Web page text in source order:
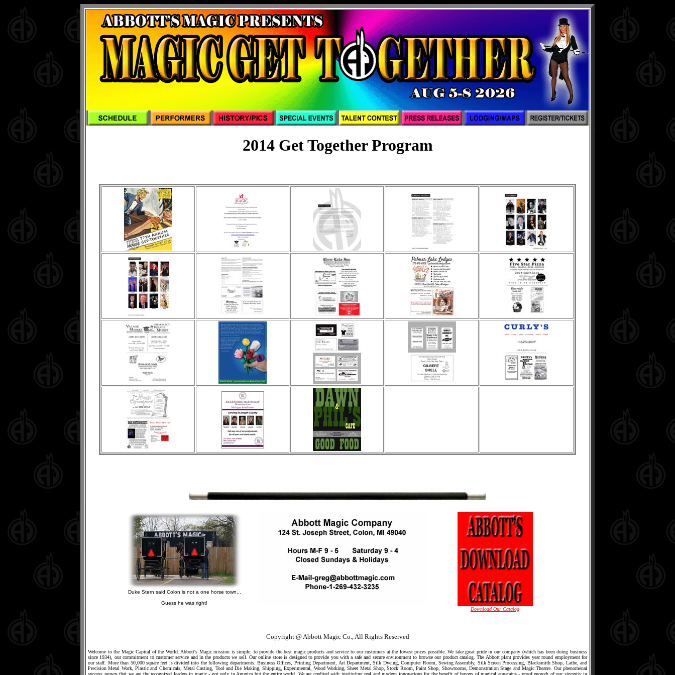
2014 Get Together Program
Duke Stern said Colon is not a one horse town...
Guess he was right!
Download Our Catalog
Copyright @ Abbott Magic Co., All Rights Reserved
Welcome to the Magic Capital of the World. Abbott's Magic mission is simple: to provide the best magic products and service to our customers at the lowest prices possible. We take great pride in our company (which has been doing business
since 1934), our commitment to customer service and in the products we sell. Our online store is designed to provide you with a safe and secure environment to browse our product catalog. The Abbott plant provides year round employment for
our staff. More than 50,000 square feet is divided into the following departments: Business Offices, Printing Department, Art Department, Silk Dyeing, Computer Room, Sewing Assembly, Silk Screen Processing, Blacksmith Shop, Lathe, and
Precision Metal Work, Plastic and Chemicals, Metal Casting, Tool and Die Making, Shipping, Experimental, Wood Working, Sheet Metal Shop, Stock Room, Paint Shop, Showrooms, Demonstration Stage and Magic Theatre. Our phenomenal
success proves that we are the recognized leaders in magic - not only in America but the entire world. We are credited with instituting real and modern innovations for the benefit of buyers of magical apparatus - proof enough of our sincerity in